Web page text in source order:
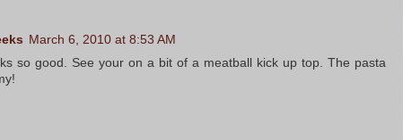
March 6, 2010 at 8:53 AM
so good. See your on a bit of a meatball kick up top. The pasta